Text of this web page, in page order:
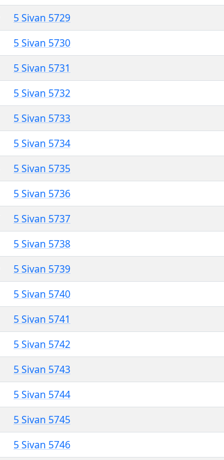
5 Sivan 5729
5 Sivan 5730
5 Sivan 5731
5 Sivan 5732
5 Sivan 5733
5 Sivan 5734
5 Sivan 5735
5 Sivan 5736
5 Sivan 5737
5 Sivan 5738
5 Sivan 5739
5 Sivan 5740
5 Sivan 5741
5 Sivan 5742
5 Sivan 5743
5 Sivan 5744
5 Sivan 5745
5 Sivan 5746